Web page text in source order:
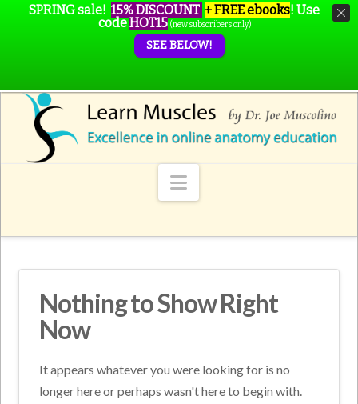
Navigation
Nothing to Show Right
Now
It appears whatever you were looking for is no
longer here or perhaps wasn't here to begin with.
SPRING sale! 15% DISCOUNT + FREE ebooks! Use
codeHOT15 (new subscribers only)
SEE BELOW!